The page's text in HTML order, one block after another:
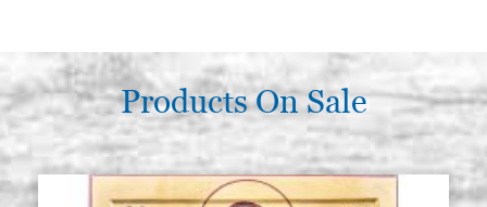
Products On Sale